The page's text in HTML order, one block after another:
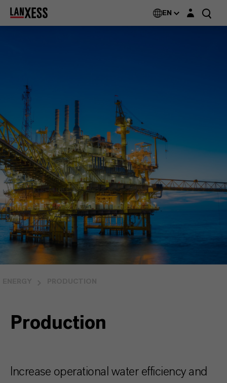
EN Login layer
Production
Increase operational water efficiency and